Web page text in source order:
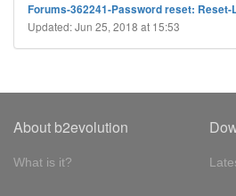
Forums-362241-Password reset: Reset-
Updated: Jun 25, 2018 at 15:53
About b2evolution
What is it?